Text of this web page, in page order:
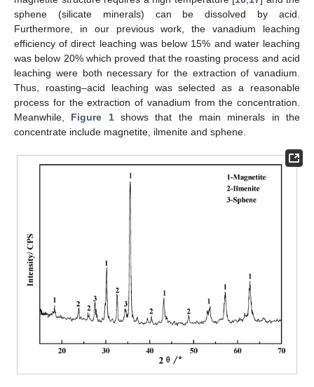
sphene (silicate minerals) can be dissolved by acid.
Furthermore, in our previous work, the vanadium leaching
efficiency of direct leaching was below 15% and water leaching
was below 20% which proved that the roasting process and acid
leaching were both necessary for the extraction of vanadium.
Thus, roasting–acid leaching was selected as a reasonable
process for the extraction of vanadium from the concentration.
Meanwhile, Figure 1shows that the main minerals in the
concentrate include magnetite, ilmenite and sphene.